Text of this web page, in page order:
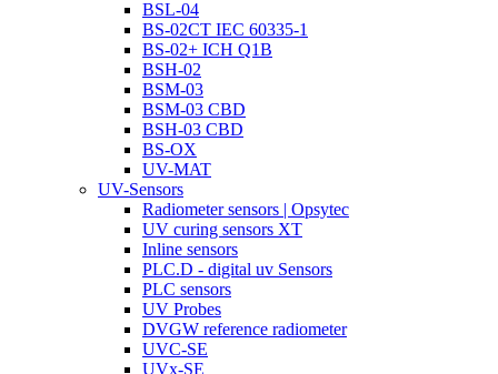
BSL-04
BS-02CT IEC 60335-1
BS-02+ ICH Q1B
BSH-02
BSM-03
BSM-03 CBD
BSH-03 CBD
BS-OX
UV-MAT
UV-Sensors
Radiometer sensors | Opsytec
UV curing sensors XT
Inline sensors
PLC.D - digital uv Sensors
PLC sensors
UV Probes
DVGW reference radiometer
UVC-SE
UVx-SE